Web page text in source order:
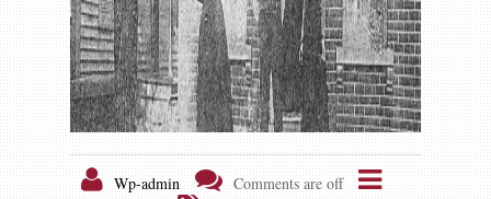
Wp-admin
Comments are off